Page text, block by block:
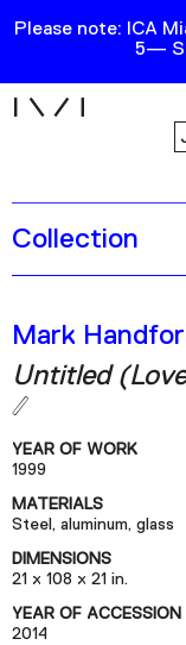
Please note: ICA
5—
Exhibitions
Collection
Research
Education
Events
Channel
Podcast
Plan Your
Collection
Mark
Untitled
YEAR OF WORK
1999
MATERIALS
Steel, aluminum, glass
DIMENSIONS
21 x 108 x 21 in.
YEAR OF ACCESSION
2014